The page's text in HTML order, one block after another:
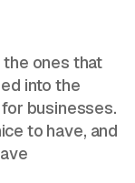
ones that
into the
businesses.
to have, and